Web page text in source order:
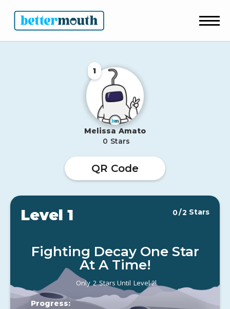
1
Melissa Amato
0 Stars
QR Code
Level 1 0/2 Stars
Fighting Decay One Star
At A Time!
Only 2 Stars Until Level 2!
Progress: